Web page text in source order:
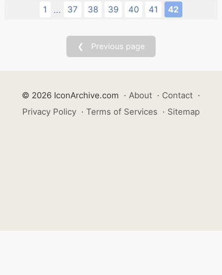
1 ... 37 38 39 40 41 42
❮ Previous page
© 2026 IconArchive.com · About · Contact ·
Privacy Policy · Terms of Services · Sitemap